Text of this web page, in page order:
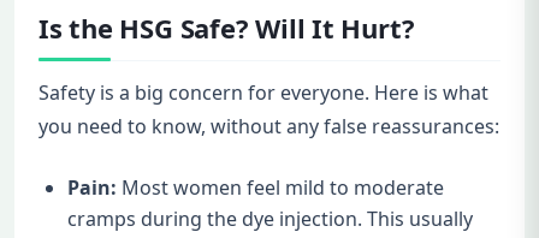
Is the HSG Safe? Will It Hurt?
Safety is a big concern for everyone. Here is what
you need to know, without any false reassurances:
Pain: Most women feel mild to moderate
cramps during the dye injection. This usually